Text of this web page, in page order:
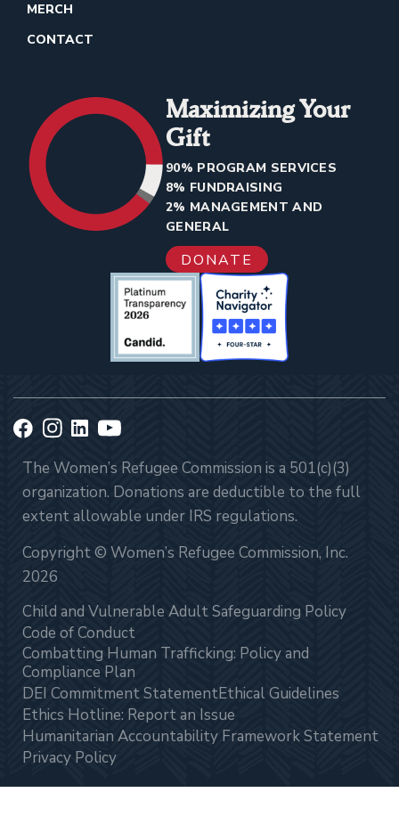
MERCH
CONTACT
Maximizing Your
Gift
90% PROGRAM SERVICES
8% FUNDRAISING
2% MANAGEMENT AND
GENERAL
DONATE
The Women’s Refugee Commission is a 501(c)(3)
organization. Donations are deductible to the full
extent allowable under IRS regulations.
Copyright © Women’s Refugee Commission, Inc.
2026
Child and Vulnerable Adult Safeguarding Policy
Code of Conduct
Combatting Human Trafficking: Policy and
Compliance Plan
DEI Commitment StatementEthical Guidelines
Ethics Hotline: Report an Issue
Humanitarian Accountability Framework Statement
Privacy Policy